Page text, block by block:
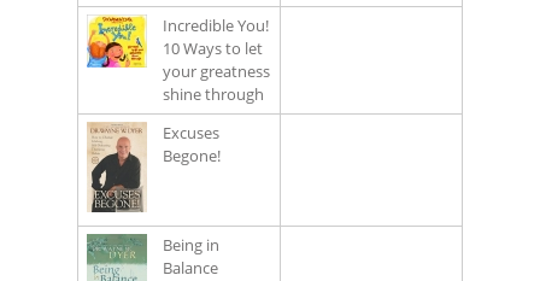
Incredible You!
10 Ways to let
your greatness
shine through
Excuses
Begone!
Being in
Balance